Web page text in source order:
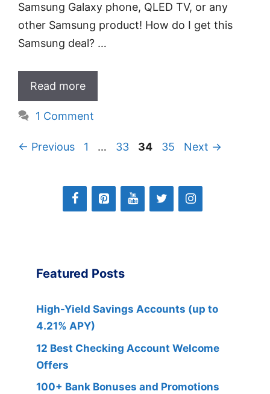
Samsung Galaxy phone, QLED TV, or any
other Samsung product! How do I get this
Samsung deal? …
Read more
1 Comment
← Previous Page
1 … Page
33 Page
34 Page
35 Next →
Featured Posts
High-Yield Savings Accounts (up to
4.21% APY)
12 Best Checking Account Welcome
Offers
100+ Bank Bonuses and Promotions